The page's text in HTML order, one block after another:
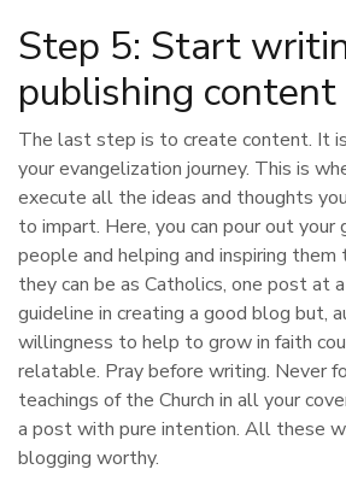
Step 5: Start
publishing content
The last step is to create content. It
your evangelization journey. This is
execute all the ideas and thoughts
to impart. Here, you can pour out your
people and helping and inspiring
they can be as Catholics, one post at
guideline in creating a good blog but,
willingness to help to grow in faith
relatable. Pray before writing. Never
teachings of the Church in all your
a post with pure intention. All these
blogging worthy.